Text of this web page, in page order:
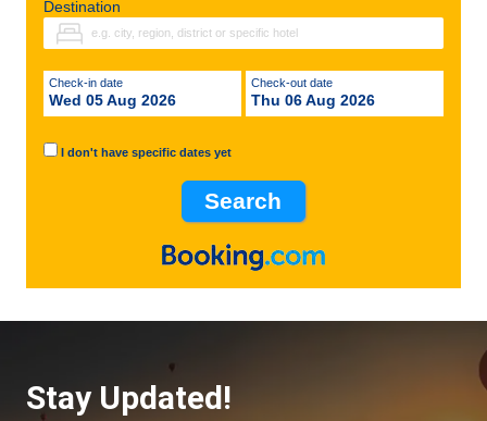
Destination
Check-in date
Wed 05 Aug 2026
Check-out date
Thu 06 Aug 2026
I don't have specific dates yet
Stay Updated!